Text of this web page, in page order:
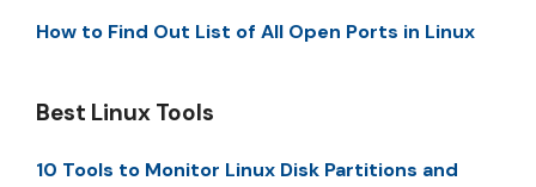
How to Find Out List of All Open Ports in Linux
Best Linux Tools
10 Tools to Monitor Linux Disk Partitions and